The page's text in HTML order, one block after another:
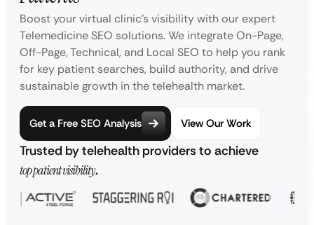
Boost your virtual clinic’s visibility with our expert
Telemedicine SEO solutions. We integrate On-Page,
Off-Page, Technical, and Local SEO to help you rank
for key patient searches, build authority, and drive
sustainable growth in the telehealth market.
Get a Free SEO Analysis View Our Work
Trusted by telehealth providers to achieve
top patient visibility.